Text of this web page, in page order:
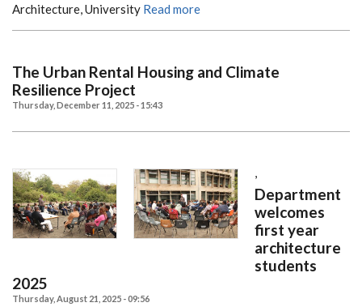
Architecture, University Read more
The Urban Rental Housing and Climate
Resilience Project
Thursday, December 11, 2025 - 15:43
,
Department
welcomes
first year
architecture
students
2025
Thursday, August 21, 2025 - 09:56